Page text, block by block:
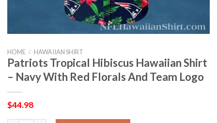
HOME / HAWAIIAN SHIRT
Patriots Tropical Hibiscus Hawaiian Shirt
– Navy With Red Florals And Team Logo
$44.98